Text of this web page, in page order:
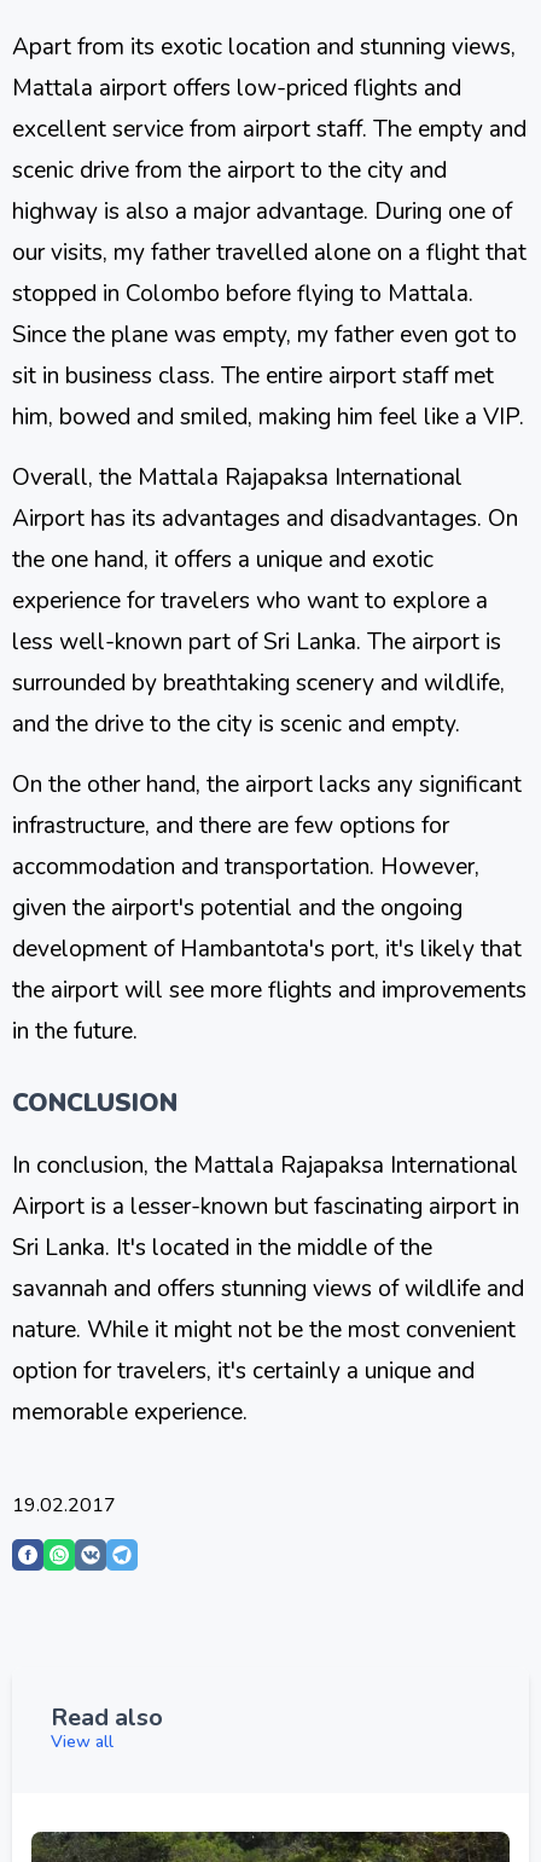
Apart from its exotic location and stunning views,
Mattala airport offers low-priced flights and
excellent service from airport staff. The empty and
scenic drive from the airport to the city and
highway is also a major advantage. During one of
our visits, my father travelled alone on a flight that
stopped in Colombo before flying to Mattala.
Since the plane was empty, my father even got to
sit in business class. The entire airport staff met
him, bowed and smiled, making him feel like a VIP.
Overall, the Mattala Rajapaksa International
Airport has its advantages and disadvantages. On
the one hand, it offers a unique and exotic
experience for travelers who want to explore a
less well-known part of Sri Lanka. The airport is
surrounded by breathtaking scenery and wildlife,
and the drive to the city is scenic and empty.
On the other hand, the airport lacks any significant
infrastructure, and there are few options for
accommodation and transportation. However,
given the airport's potential and the ongoing
development of Hambantota's port, it's likely that
the airport will see more flights and improvements
in the future.
CONCLUSION
In conclusion, the Mattala Rajapaksa International
Airport is a lesser-known but fascinating airport in
Sri Lanka. It's located in the middle of the
savannah and offers stunning views of wildlife and
nature. While it might not be the most convenient
option for travelers, it's certainly a unique and
memorable experience.
19.02.2017
Read also
View all